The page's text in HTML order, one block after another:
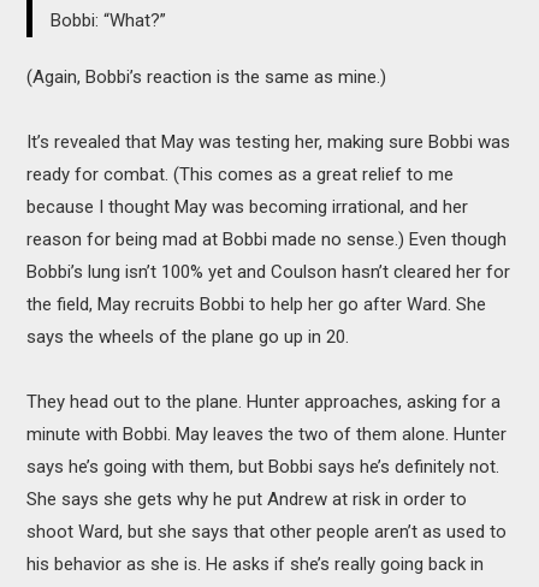
Bobbi: “What?”
(Again, Bobbi’s reaction is the same as mine.)
It’s revealed that May was testing her, making sure Bobbi was
ready for combat. (This comes as a great relief to me
because I thought May was becoming irrational, and her
reason for being mad at Bobbi made no sense.) Even though
Bobbi’s lung isn’t 100% yet and Coulson hasn’t cleared her for
the field, May recruits Bobbi to help her go after Ward. She
says the wheels of the plane go up in 20.
They head out to the plane. Hunter approaches, asking for a
minute with Bobbi. May leaves the two of them alone. Hunter
says he’s going with them, but Bobbi says he’s definitely not.
She says she gets why he put Andrew at risk in order to
shoot Ward, but she says that other people aren’t as used to
his behavior as she is. He asks if she’s really going back in